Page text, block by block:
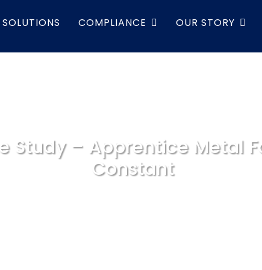
SOLUTIONS COMPLIANCE OUR STORY
Study – Apprentice Metal
Constant